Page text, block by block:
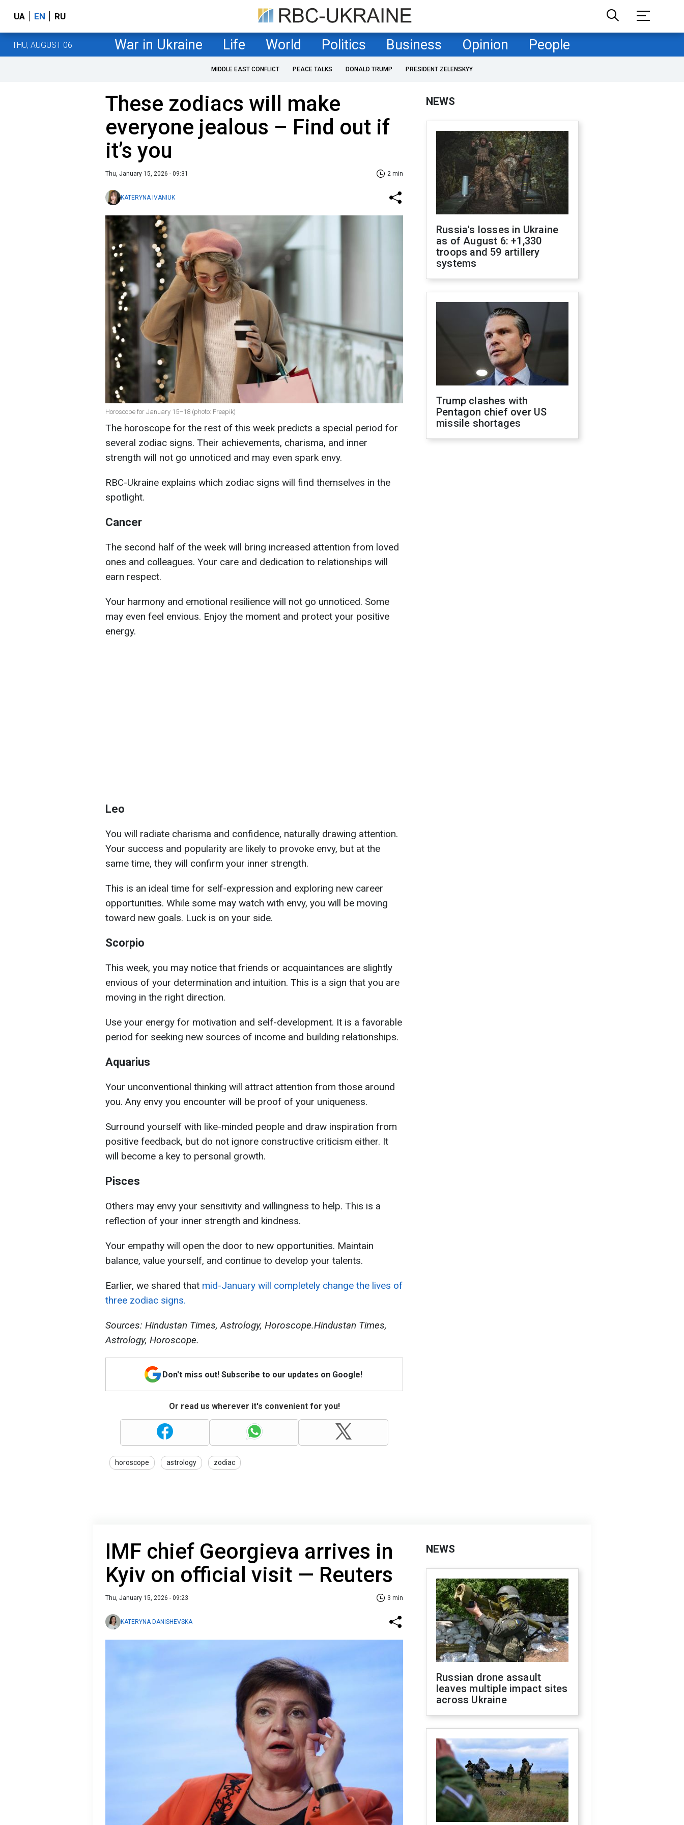
UA EN RU
THU, AUGUST 06 War in Ukraine Life World Politics Business Opinion People
MIDDLE EAST CONFLICT PEACE TALKS DONALD TRUMP PRESIDENT ZELENSKYY
These zodiacs will make
everyone jealous – Find out if
it’s you
Thu, January 15, 2026 - 09:31 2 min
KATERYNA IVANIUK
Horoscope for January 15–18 (photo: Freepik)
The horoscope for the rest of this week predicts a special period for
several zodiac signs. Their achievements, charisma, and inner
strength will not go unnoticed and may even spark envy.
RBC-Ukraine explains which zodiac signs will find themselves in the
spotlight.
Cancer
The second half of the week will bring increased attention from loved
ones and colleagues. Your care and dedication to relationships will
earn respect.
Your harmony and emotional resilience will not go unnoticed. Some
may even feel envious. Enjoy the moment and protect your positive
energy.
Leo
You will radiate charisma and confidence, naturally drawing attention.
Your success and popularity are likely to provoke envy, but at the
same time, they will confirm your inner strength.
This is an ideal time for self-expression and exploring new career
opportunities. While some may watch with envy, you will be moving
toward new goals. Luck is on your side.
Scorpio
This week, you may notice that friends or acquaintances are slightly
envious of your determination and intuition. This is a sign that you are
moving in the right direction.
Use your energy for motivation and self-development. It is a favorable
period for seeking new sources of income and building relationships.
Aquarius
Your unconventional thinking will attract attention from those around
you. Any envy you encounter will be proof of your uniqueness.
Surround yourself with like-minded people and draw inspiration from
positive feedback, but do not ignore constructive criticism either. It
will become a key to personal growth.
Pisces
Others may envy your sensitivity and willingness to help. This is a
reflection of your inner strength and kindness.
Your empathy will open the door to new opportunities. Maintain
balance, value yourself, and continue to develop your talents.
Earlier, we shared that mid-January will completely change the lives of
three zodiac signs.
Sources: Hindustan Times, Astrology, Horoscope.Hindustan Times,
Astrology, Horoscope.
Don't miss out! Subscribe to our updates on Google!
Or read us wherever it's convenient for you!
horoscope astrology zodiac
NEWS
Russia's losses in Ukraine
as of August 6: +1,330
troops and 59 artillery
systems
Trump clashes with
Pentagon chief over US
missile shortages
IMF chief Georgieva arrives in
Kyiv on official visit — Reuters
Thu, January 15, 2026 - 09:23 3 min
KATERYNA DANISHEVSKA
NEWS
Russian drone assault
leaves multiple impact sites
across Ukraine